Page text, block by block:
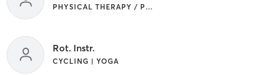
PHYSICAL THERAPY / PHYSIOTHERAPY
Rot. Instr.
CYCLING | YOGA